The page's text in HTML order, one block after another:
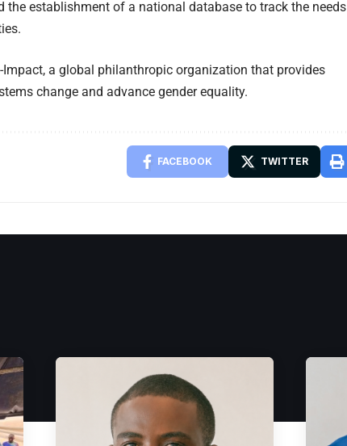
the establishment of a national database to track the needs
Impact, a global philanthropic organization that provides
change and advance gender equality.
FACEBOOK TWITTER